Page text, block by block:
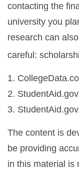
contacting the
university you
research can
careful:
1.
2.
3.
The content is
be providing
in this material is